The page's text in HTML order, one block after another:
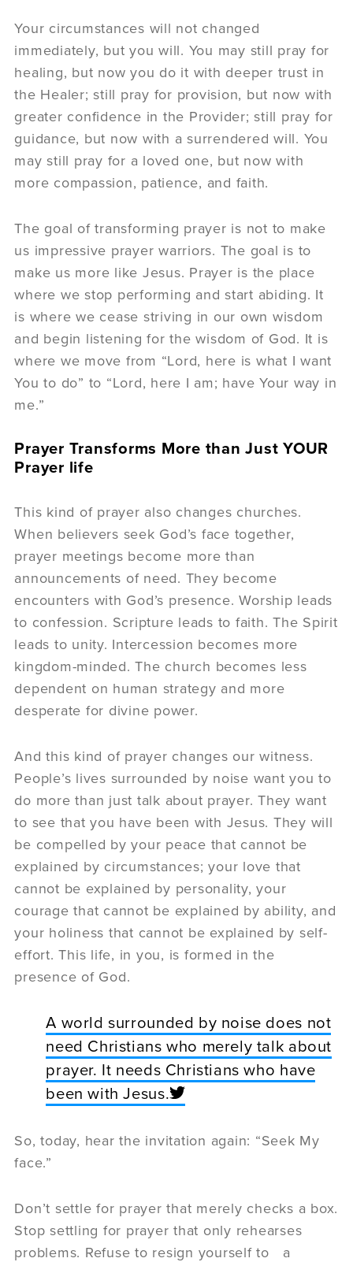
Your circumstances will not changed
immediately, but you will. You may still pray for
healing, but now you do it with deeper trust in
the Healer; still pray for provision, but now with
greater confidence in the Provider; still pray for
guidance, but now with a surrendered will. You
may still pray for a loved one, but now with
more compassion, patience, and faith.
The goal of transforming prayer is not to make
us impressive prayer warriors. The goal is to
make us more like Jesus. Prayer is the place
where we stop performing and start abiding. It
is where we cease striving in our own wisdom
and begin listening for the wisdom of God. It is
where we move from “Lord, here is what I want
You to do” to “Lord, here I am; have Your way in
me.”
Prayer Transforms More than Just YOUR
Prayer life
This kind of prayer also changes churches.
When believers seek God’s face together,
prayer meetings become more than
announcements of need. They become
encounters with God’s presence. Worship leads
to confession. Scripture leads to faith. The Spirit
leads to unity. Intercession becomes more
kingdom-minded. The church becomes less
dependent on human strategy and more
desperate for divine power.
And this kind of prayer changes our witness.
People’s lives surrounded by noise want you to
do more than just talk about prayer. They want
to see that you have been with Jesus. They will
be compelled by your peace that cannot be
explained by circumstances; your love that
cannot be explained by personality, your
courage that cannot be explained by ability, and
your holiness that cannot be explained by self-
effort. This life, in you, is formed in the
presence of God.
A world surrounded by noise does not
need Christians who merely talk about
prayer. It needs Christians who have
been with Jesus.
So, today, hear the invitation again: “Seek My
face.”
Don’t settle for prayer that merely checks a box.
Stop settling for prayer that only rehearses
problems. Refuse to resign yourself to a